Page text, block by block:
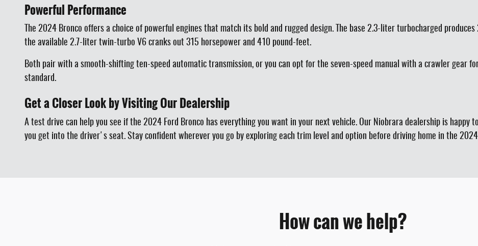
Powerful Performance
The 2024 Bronco offers a choice of powerful engines that match its bold and rugged design. The base 2.3-liter turbocharged
the available 2.7-liter twin-turbo V6 cranks out 315 horsepower and 410 pound-feet.
Both pair with a smooth-shifting ten-speed automatic transmission, or you can opt for the seven-speed manual with a crawler gear
standard.
Get a Closer Look by Visiting Our Dealership
A test drive can help you see if the 2024 Ford Bronco has everything you want in your next vehicle. Our Niobrara dealership is happy
you get into the driver's seat. Stay confident wherever you go by exploring each trim level and option before driving home in the 2024
How can we help?